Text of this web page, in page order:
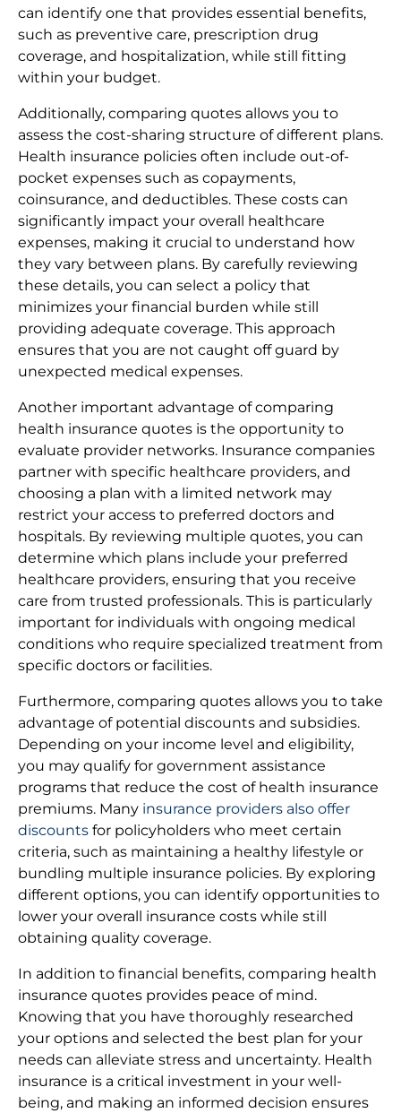
can identify one that provides essential benefits,
such as preventive care, prescription drug
coverage, and hospitalization, while still fitting
within your budget.
Additionally, comparing quotes allows you to
assess the cost-sharing structure of different plans.
Health insurance policies often include out-of-
pocket expenses such as copayments,
coinsurance, and deductibles. These costs can
significantly impact your overall healthcare
expenses, making it crucial to understand how
they vary between plans. By carefully reviewing
these details, you can select a policy that
minimizes your financial burden while still
providing adequate coverage. This approach
ensures that you are not caught off guard by
unexpected medical expenses.
Another important advantage of comparing
health insurance quotes is the opportunity to
evaluate provider networks. Insurance companies
partner with specific healthcare providers, and
choosing a plan with a limited network may
restrict your access to preferred doctors and
hospitals. By reviewing multiple quotes, you can
determine which plans include your preferred
healthcare providers, ensuring that you receive
care from trusted professionals. This is particularly
important for individuals with ongoing medical
conditions who require specialized treatment from
specific doctors or facilities.
Furthermore, comparing quotes allows you to take
advantage of potential discounts and subsidies.
Depending on your income level and eligibility,
you may qualify for government assistance
programs that reduce the cost of health insurance
premiums. Many insurance providers also offer
discounts for policyholders who meet certain
criteria, such as maintaining a healthy lifestyle or
bundling multiple insurance policies. By exploring
different options, you can identify opportunities to
lower your overall insurance costs while still
obtaining quality coverage.
In addition to financial benefits, comparing health
insurance quotes provides peace of mind.
Knowing that you have thoroughly researched
your options and selected the best plan for your
needs can alleviate stress and uncertainty. Health
insurance is a critical investment in your well-
being, and making an informed decision ensures